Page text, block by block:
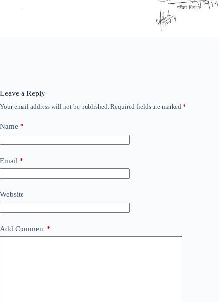
Leave a Reply
Your email address will not be published. Required fields are marked *
Name *
Email *
Website
Add Comment *